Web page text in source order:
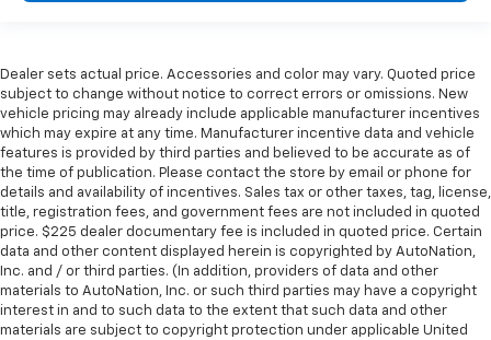
Dealer sets actual price. Accessories and color may vary. Quoted price
subject to change without notice to correct errors or omissions. New
vehicle pricing may already include applicable manufacturer incentives
which may expire at any time. Manufacturer incentive data and vehicle
features is provided by third parties and believed to be accurate as of
the time of publication. Please contact the store by email or phone for
details and availability of incentives. Sales tax or other taxes, tag, license,
title, registration fees, and government fees are not included in quoted
price. $225 dealer documentary fee is included in quoted price. Certain
data and other content displayed herein is copyrighted by AutoNation,
Inc. and / or third parties. (In addition, providers of data and other
materials to AutoNation, Inc. or such third parties may have a copyright
interest in and to such data to the extent that such data and other
materials are subject to copyright protection under applicable United